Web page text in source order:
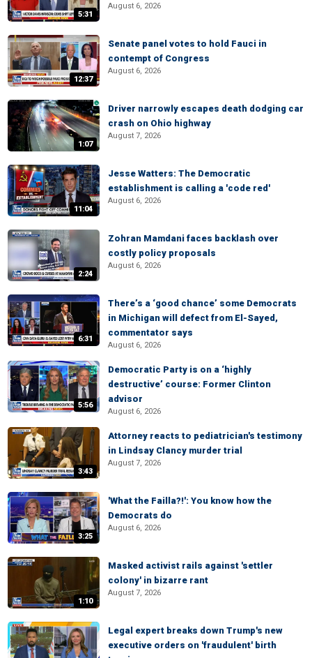
5:31
August 6, 2026
12:37
Senate panel votes to hold Fauci in
contempt of Congress
August 6, 2026
1:07
Driver narrowly escapes death dodging car
crash on Ohio highway
August 7, 2026
11:04
Jesse Watters: The Democratic
establishment is calling a 'code red'
August 6, 2026
2:24
Zohran Mamdani faces backlash over
costly policy proposals
August 6, 2026
6:31
There’s a ‘good chance’ some Democrats
in Michigan will defect from El-Sayed,
commentator says
August 6, 2026
5:56
Democratic Party is on a ‘highly
destructive’ course: Former Clinton
advisor
August 6, 2026
3:43
Attorney reacts to pediatrician's testimony
in Lindsay Clancy murder trial
August 7, 2026
3:25
'What the Failla?!': You know how the
Democrats do
August 6, 2026
1:10
Masked activist rails against 'settler
colony' in bizarre rant
August 7, 2026
Legal expert breaks down Trump's new
executive orders on 'fraudulent' birth